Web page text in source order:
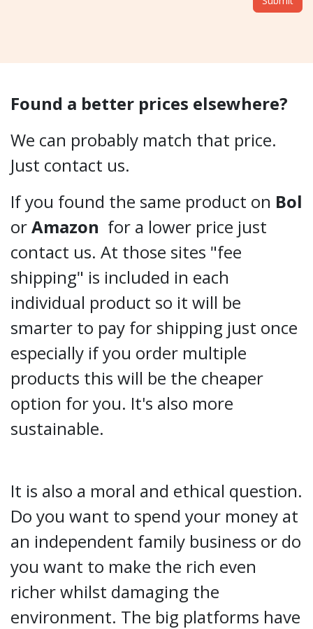
Found a better prices elsewhere?
We can probably match that price.
Just contact us.
If you found the same product on Bol
orAmazon for a lower price just
contact us. At those sites "fee
shipping" is included in each
individual product so it will be
smarter to pay for shipping just once
especially if you order multiple
products this will be the cheaper
option for you. It's also more
sustainable.
It is also a moral and ethical question.
Do you want to spend your money at
an independent family business or do
you want to make the rich even
richer whilst damaging the
environment. The big platforms have